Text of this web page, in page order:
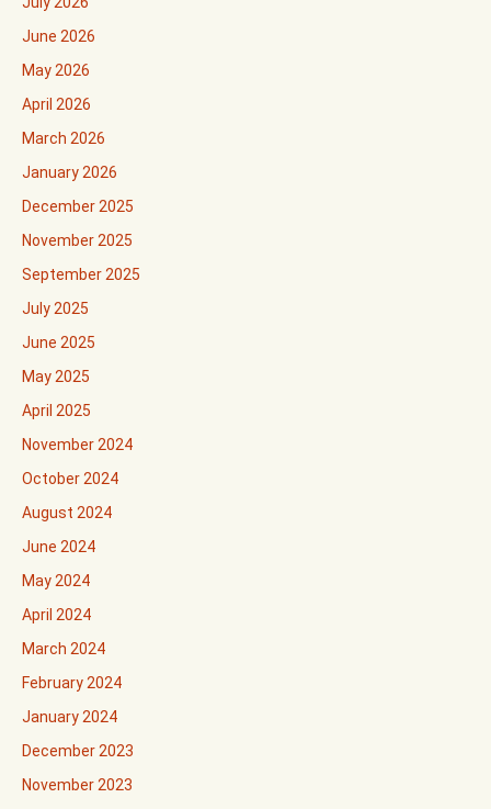
June 2026
May 2026
April 2026
March 2026
January 2026
December 2025
November 2025
September 2025
July 2025
June 2025
May 2025
April 2025
November 2024
October 2024
August 2024
June 2024
May 2024
April 2024
March 2024
February 2024
January 2024
December 2023
November 2023